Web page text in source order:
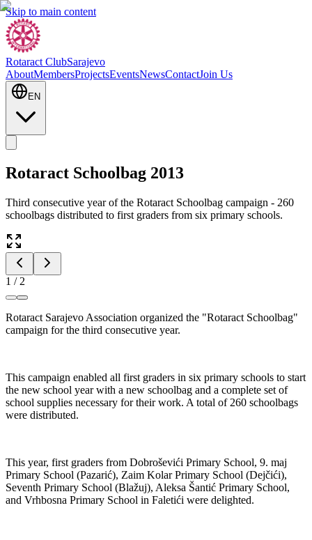
Skip to main content
Rotaract ClubSarajevo
AboutMembersProjectsEventsNewsContactJoin Us
EN
Rotaract Schoolbag 2013
Third consecutive year of the Rotaract Schoolbag campaign - 260
schoolbags distributed to first graders from six primary schools.
1 / 2
Rotaract Sarajevo Association organized the "Rotaract Schoolbag"
campaign for the third consecutive year.
This campaign enabled all first graders in six primary schools to start
the new school year with a new schoolbag and a complete set of
school supplies necessary for their work. A total of 260 schoolbags
were distributed.
This year, first graders from Dobroševići Primary School, 9. maj
Primary School (Pazarić), Zaim Kolar Primary School (Dejčići),
Seventh Primary School (Blažuj), Aleksa Šantić Primary School,
and Vrhbosna Primary School in Faletići were delighted.